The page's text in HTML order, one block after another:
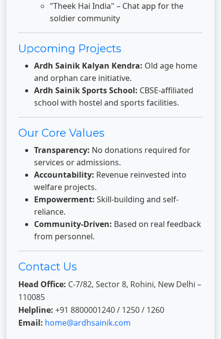
"Theek Hai India" – Chat app for the
soldier community
Upcoming Projects
Ardh Sainik Kalyan Kendra: Old age home
and orphan care initiative.
Ardh Sainik Sports School: CBSE-affiliated
school with hostel and sports facilities.
Our Core Values
Transparency: No donations required for
services or admissions.
Accountability: Revenue reinvested into
welfare projects.
Empowerment: Skill-building and self-
reliance.
Community-Driven: Based on real feedback
from personnel.
Contact Us
Head Office: C-7/82, Sector 8, Rohini, New Delhi –
110085
Helpline: +91 8800001240 / 1250 / 1260
Email: home@ardhsainik.com